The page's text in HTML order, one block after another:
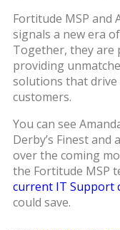
Fortitude MSP and
signals a new era
Together, they are
providing
solutions that
customers.
You can see
Derby’s Finest and
over the coming
the Fortitude MSP
current IT Support
could save.